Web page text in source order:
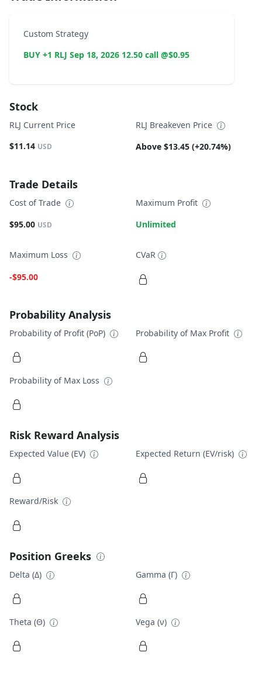
Custom Strategy
BUY +1 RLJ Sep 18, 2026 12.50 call @$0.95
Stock
RLJ Current Price
$11.14 USD
RLJ Breakeven Price
Above $13.45 (+20.74%)
Trade Details
Cost of Trade
$95.00 USD
Maximum Profit
Unlimited
Maximum Loss
-$95.00
CVaR
Probability Analysis
Probability of Profit (PoP) Probability of Max Profit
Probability of Max Loss
Risk Reward Analysis
Expected Value (EV) Expected Return (EV/risk)
Reward/Risk
Position Greeks
Delta (Δ) Gamma (Γ)
Theta (Θ) Vega (ν)